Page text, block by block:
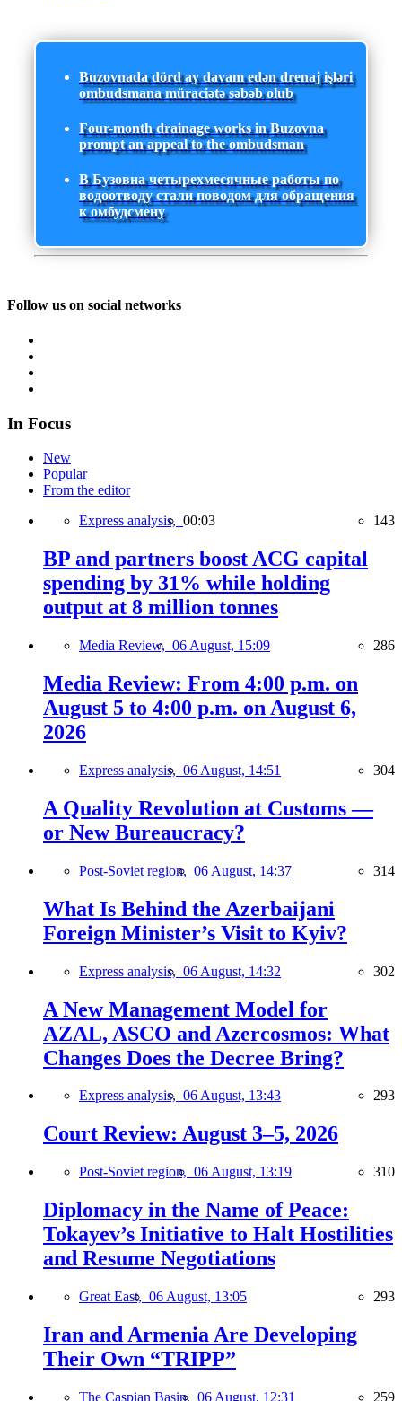
Buzovnada dörd ay davam edən drenaj işləri
ombudsmana müraciətə səbəb olub
Four-month drainage works in Buzovna
prompt an appeal to the ombudsman
В Бузовна четырехмесячные работы по
водоотводу стали поводом для обращения
к омбудсмену
Follow us on social networks
In Focus
New
Popular
From the editor
Express analysis, 00:03 143
BP and partners boost ACG capital
spending by 31% while holding
output at 8 million tonnes
Media Review, 06 August, 15:09 286
Media Review: From 4:00 p.m. on
August 5 to 4:00 p.m. on August 6,
2026
Express analysis, 06 August, 14:51 304
A Quality Revolution at Customs —
or New Bureaucracy?
Post-Soviet region, 06 August, 14:37 314
What Is Behind the Azerbaijani
Foreign Minister’s Visit to Kyiv?
Express analysis, 06 August, 14:32 302
A New Management Model for
AZAL, ASCO and Azercosmos: What
Changes Does the Decree Bring?
Express analysis, 06 August, 13:43 293
Court Review: August 3–5, 2026
Post-Soviet region, 06 August, 13:19 310
Diplomacy in the Name of Peace:
Tokayev’s Initiative to Halt Hostilities
and Resume Negotiations
Great East, 06 August, 13:05 293
Iran and Armenia Are Developing
Their Own “TRIPP”
The Caspian Basin, 06 August, 12:31 259